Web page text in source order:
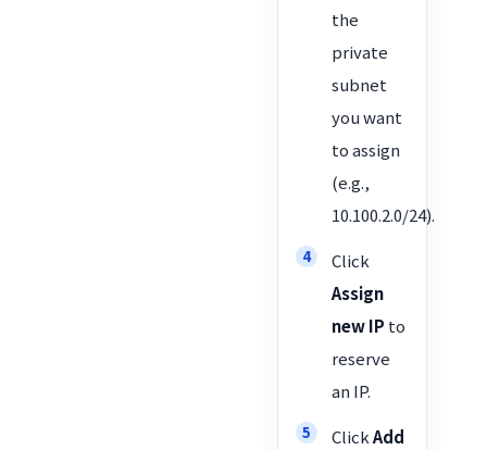
the
private
subnet
you want
to assign
(e.g.,
10.100.2.0/24).
Click
Assign
new IP to
reserve
an IP.
ClickAdd